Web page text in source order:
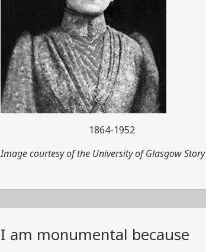
1864-1952
Image courtesy of the University of Glasgow Story
I am monumental because